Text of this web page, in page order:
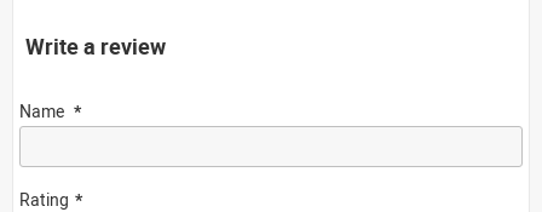
Write a review
Name
Rating